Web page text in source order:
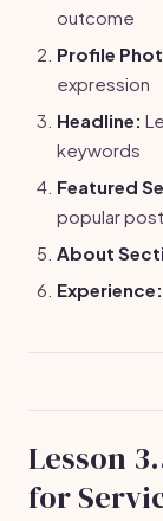
outcome
Profile
expression
Headline:
keywords
Featured
popular post
About
Experience:
Lesson
for